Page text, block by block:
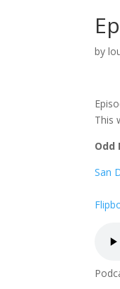
by
This
Odd
San